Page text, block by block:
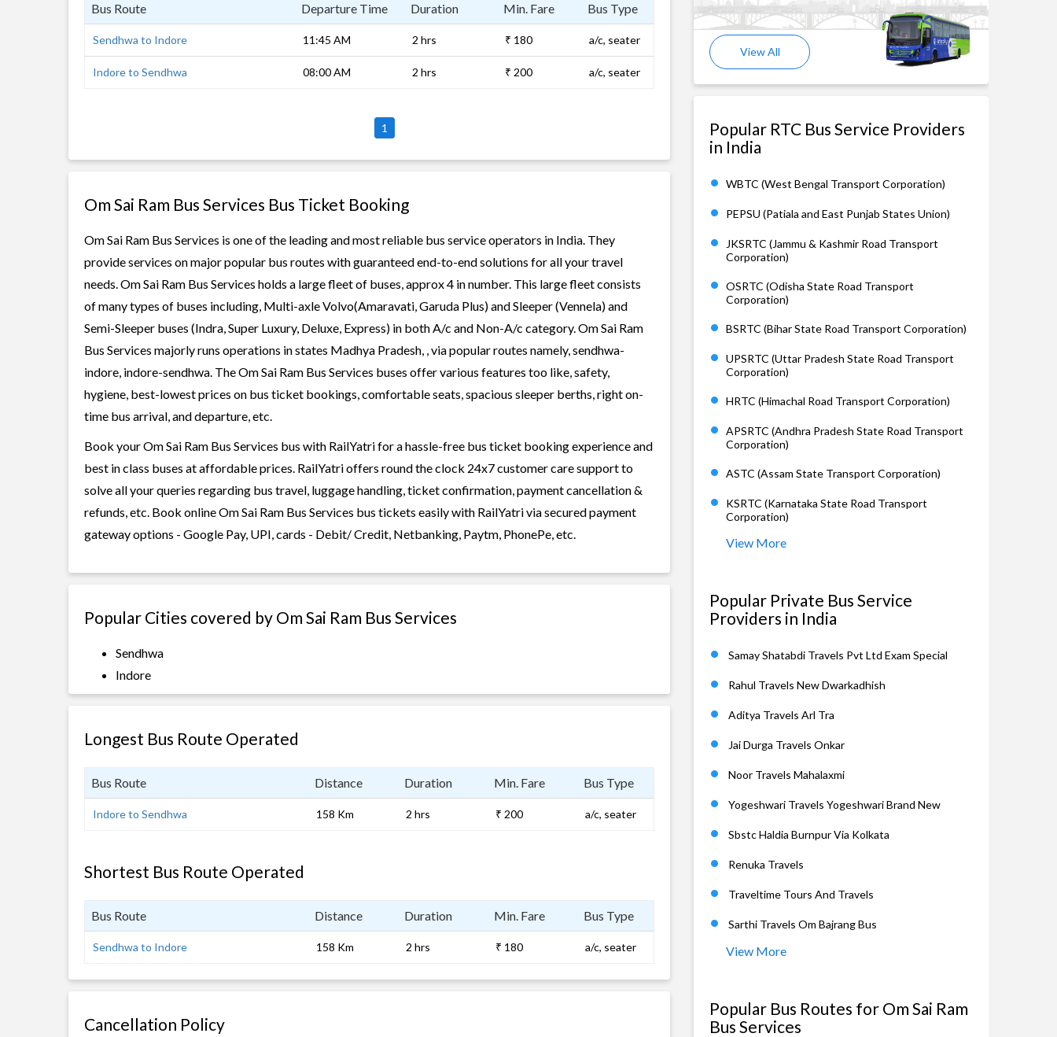
Bus Route Departure Time Duration Min. Fare Bus Type
Sendhwa to Indore 11:45 AM 2 hrs ₹ 180 a/c, seater
Indore to Sendhwa 08:00 AM 2 hrs ₹ 200 a/c, seater
1
Om Sai Ram Bus Services Bus Ticket Booking
Om Sai Ram Bus Services is one of the leading and most reliable bus service operators in India. They
provide services on major popular bus routes with guaranteed end-to-end solutions for all your travel
needs. Om Sai Ram Bus Services holds a large fleet of buses, approx 4 in number. This large fleet consists
of many types of buses including, Multi-axle Volvo(Amaravati, Garuda Plus) and Sleeper (Vennela) and
Semi-Sleeper buses (Indra, Super Luxury, Deluxe, Express) in both A/c and Non-A/c category. Om Sai Ram
Bus Services majorly runs operations in states Madhya Pradesh, , via popular routes namely, sendhwa-
indore, indore-sendhwa. The Om Sai Ram Bus Services buses offer various features too like, safety,
hygiene, best-lowest prices on bus ticket bookings, comfortable seats, spacious sleeper berths, right on-
time bus arrival, and departure, etc.
Book your Om Sai Ram Bus Services bus with RailYatri for a hassle-free bus ticket booking experience and
best in class buses at affordable prices. RailYatri offers round the clock 24x7 customer care support to
solve all your queries regarding bus travel, luggage handling, ticket confirmation, payment cancellation &
refunds, etc. Book online Om Sai Ram Bus Services bus tickets easily with RailYatri via secured payment
gateway options - Google Pay, UPI, cards - Debit/ Credit, Netbanking, Paytm, PhonePe, etc.
Popular Cities covered by Om Sai Ram Bus Services
Sendhwa
Indore
Longest Bus Route Operated
Bus Route Distance Duration Min. Fare Bus Type
Indore to Sendhwa 158 Km 2 hrs ₹ 200 a/c, seater
Shortest Bus Route Operated
Bus Route Distance Duration Min. Fare Bus Type
Sendhwa to Indore 158 Km 2 hrs ₹ 180 a/c, seater
Cancellation Policy
View All
Popular RTC Bus Service Providers
in India
WBTC (West Bengal Transport Corporation)
PEPSU (Patiala and East Punjab States Union)
JKSRTC (Jammu & Kashmir Road Transport
Corporation)
OSRTC (Odisha State Road Transport
Corporation)
BSRTC (Bihar State Road Transport Corporation)
UPSRTC (Uttar Pradesh State Road Transport
Corporation)
HRTC (Himachal Road Transport Corporation)
APSRTC (Andhra Pradesh State Road Transport
Corporation)
ASTC (Assam State Transport Corporation)
KSRTC (Karnataka State Road Transport
Corporation)
View More
Popular Private Bus Service
Providers in India
Samay Shatabdi Travels Pvt Ltd Exam Special
Rahul Travels New Dwarkadhish
Aditya Travels Arl Tra
Jai Durga Travels Onkar
Noor Travels Mahalaxmi
Yogeshwari Travels Yogeshwari Brand New
Sbstc Haldia Burnpur Via Kolkata
Renuka Travels
Traveltime Tours And Travels
Sarthi Travels Om Bajrang Bus
View More
Popular Bus Routes for Om Sai Ram
Bus Services